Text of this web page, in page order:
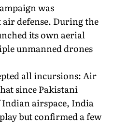
was
defense. During the
its own aerial
unmanned drones
all incursions: Air
since Pakistani
airspace, India
but confirmed a few